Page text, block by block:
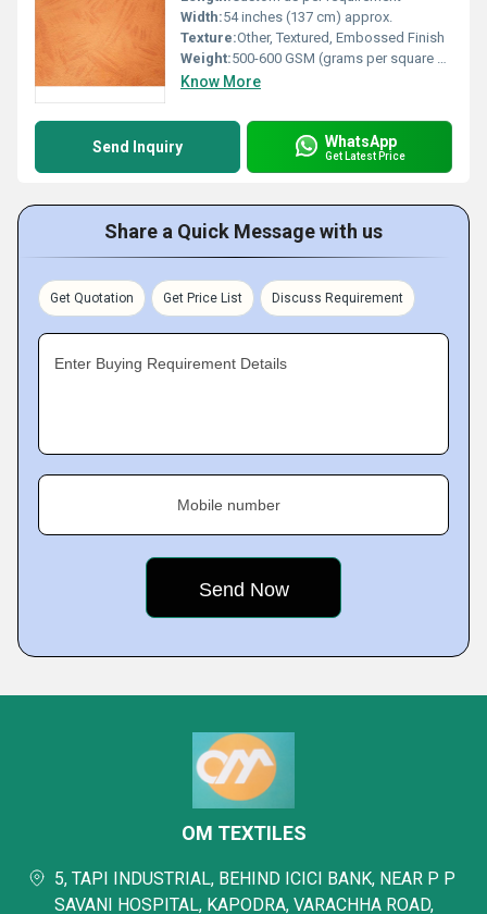
Width:54 inches (137 cm) approx.
Texture:Other, Textured, Embossed Finish
Weight:500-600 GSM (grams per square meter)
Know More
Send Inquiry WhatsApp
Get Latest Price
Share a Quick Message with us
Get Quotation Get Price List Discuss Requirement
Enter Buying Requirement Details
Mobile number
OM TEXTILES
5, TAPI INDUSTRIAL, BEHIND ICICI BANK, NEAR P P
SAVANI HOSPITAL, KAPODRA, VARACHHA ROAD,